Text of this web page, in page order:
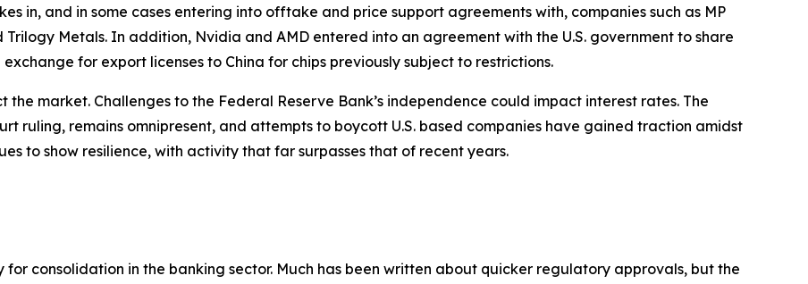
in, and in some cases entering into offtake and price support agreements with, companies such as MP
Trilogy Metals. In addition, Nvidia and AMD entered into an agreement with the U.S. government to share
for export licenses to China for chips previously subject to restrictions.
market. Challenges to the Federal Reserve Bank’s independence could impact interest rates. The
ruling, remains omnipresent, and attempts to boycott U.S. based companies have gained traction amidst
to show resilience, with activity that far surpasses that of recent years.
consolidation in the banking sector. Much has been written about quicker regulatory approvals, but the